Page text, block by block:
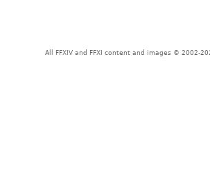
All FFXIV and FFXI content and images © 2002-